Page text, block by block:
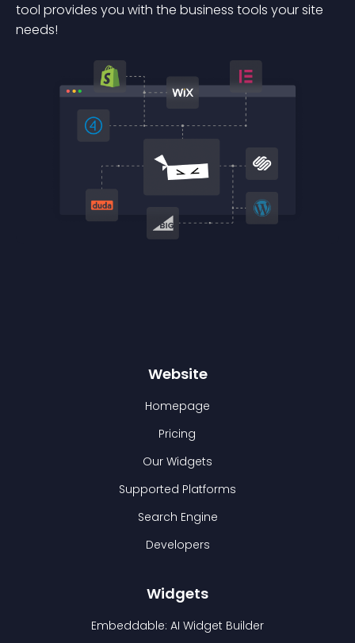
tool provides you with the business tools your site
needs!
Website
Homepage
Pricing
Our Widgets
Supported Platforms
Search Engine
Developers
Widgets
Embeddable: AI Widget Builder